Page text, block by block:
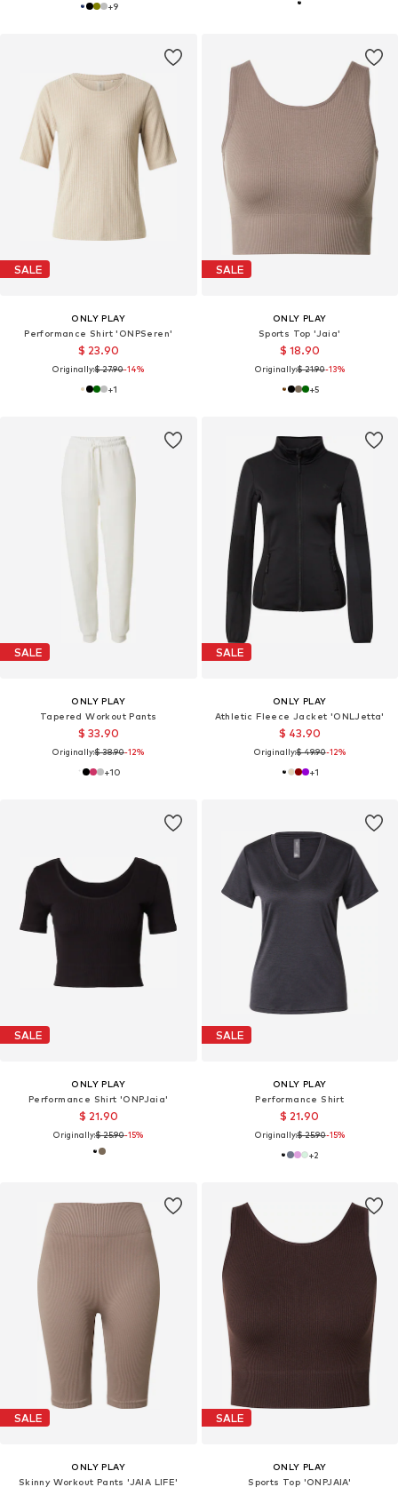
+9
SALE
ONLY PLAY
Performance Shirt 'ONPSeren'
$ 23.90
Originally:$ 27.90-14%
+1
SALE
ONLY PLAY
Sports Top 'Jaia'
$ 18.90
Originally:$ 21.90-13%
+5
SALE
ONLY PLAY
Tapered Workout Pants
$ 33.90
Originally:$ 38.90-12%
+10
SALE
ONLY PLAY
Athletic Fleece Jacket 'ONLJetta'
$ 43.90
Originally:$ 49.90-12%
+1
SALE
ONLY PLAY
Performance Shirt 'ONPJaia'
$ 21.90
Originally:$ 25.90-15%
SALE
ONLY PLAY
Performance Shirt
$ 21.90
Originally:$ 25.90-15%
+2
SALE
ONLY PLAY
Skinny Workout Pants 'JAIA LIFE'
SALE
ONLY PLAY
Sports Top 'ONPJAIA'